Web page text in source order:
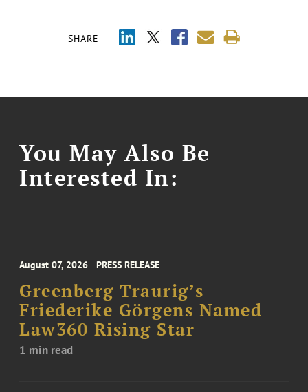
SHARE
You May Also Be
Interested In:
August 07, 2026 PRESS RELEASE
Greenberg Traurig’s
Friederike Görgens Named
Law360 Rising Star
1 min read